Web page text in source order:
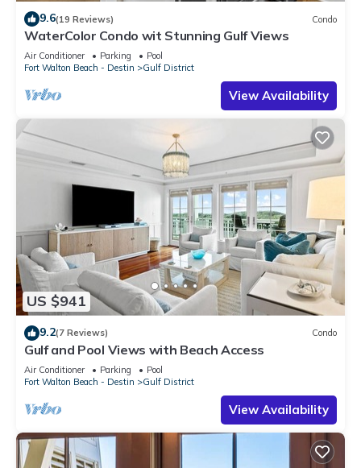
9.6(19 Reviews) Condo
WaterColor Condo wit Stunning Gulf Views
Air Conditioner Parking
Pool
Fort Walton Beach - Destin
Gulf District
View Availability
US $941
9.2(7 Reviews) Condo
Gulf and Pool Views with Beach Access
Air Conditioner Parking
Pool
Fort Walton Beach - Destin
Gulf District
View Availability